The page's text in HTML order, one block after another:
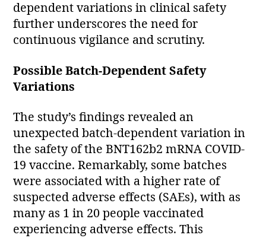
dependent variations in clinical safety
further underscores the need for
continuous vigilance and scrutiny.
Possible Batch-Dependent Safety
Variations
The study’s findings revealed an
unexpected batch-dependent variation in
the safety of the BNT162b2 mRNA COVID-
19 vaccine. Remarkably, some batches
were associated with a higher rate of
suspected adverse effects (SAEs), with as
many as 1 in 20 people vaccinated
experiencing adverse effects. This